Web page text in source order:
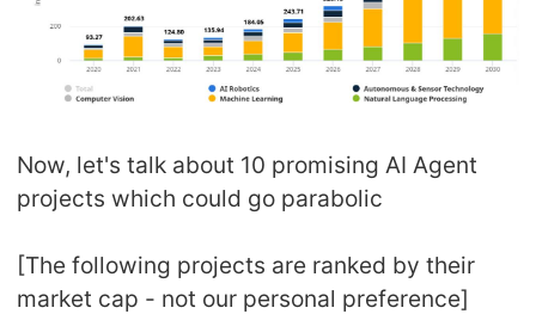
Now, let's talk about 10 promising AI Agent
projects which could go parabolic
[The following projects are ranked by their
market cap - not our personal preference]